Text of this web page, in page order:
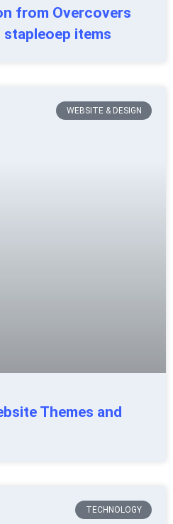
from Overcovers
stapleoep items
WEBSITE & DESIGN
Themes and
TECHNOLOGY